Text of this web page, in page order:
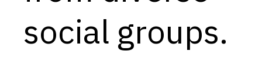
Updates
social groups.